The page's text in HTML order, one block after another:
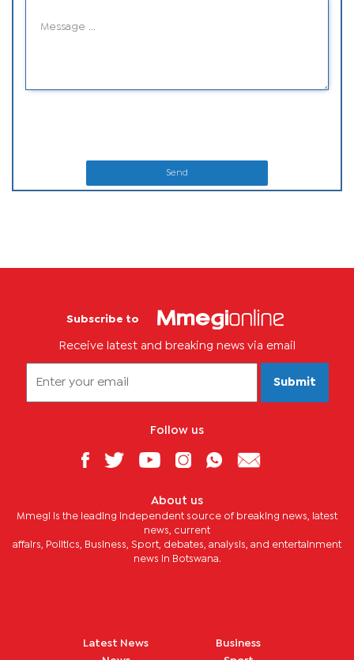
Send
Subscribe to
Receive latest and breaking news via email
Submit
Follow us
About us
Mmegi is the leading independent source of breaking news, latest
news, current
affairs, Politics, Business, Sport, debates, analysis, and entertainment
news in Botswana.
Latest News
Business